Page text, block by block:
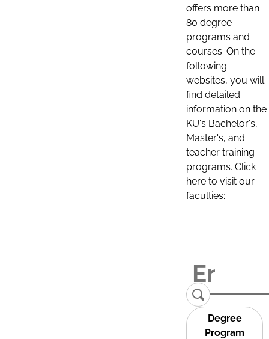
offers more than
80 degree
programs and
courses. On the
following
websites, you will
find detailed
information on the
KU's Bachelor's,
Master's, and
teacher training
programs. Click
here to visit our
faculties:
Degree
Program